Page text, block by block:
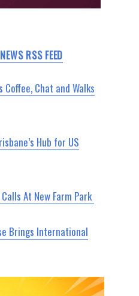
RSS FEED
Coffee, Chat and Walks
Hub for US
At New Farm Park
Brings International